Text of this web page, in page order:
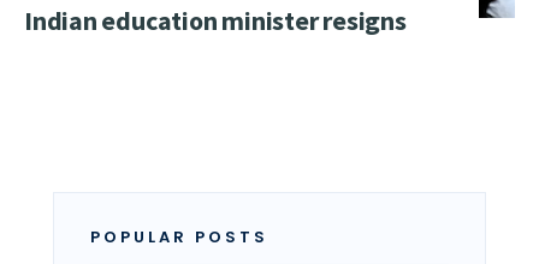
Indian education minister resigns
POPULAR POSTS